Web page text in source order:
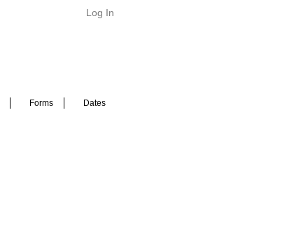
Log In
Forms Dates